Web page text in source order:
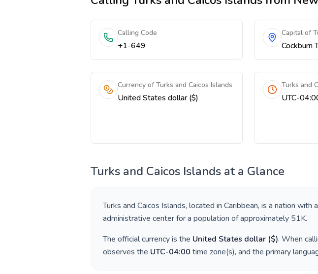
Calling Code
+1-649
Capital of
Cockburn
Currency of Turks and Caicos Islands
United States dollar ($)
Turks and
UTC-
Turks and Caicos Islands at a Glance
Turks and Caicos Islands, located in Caribbean, is a nation with
administrative center for a population of approximately 51K.
The official currency is the United States dollar ($). When
observes the UTC-04:00 time zone(s), and the primary